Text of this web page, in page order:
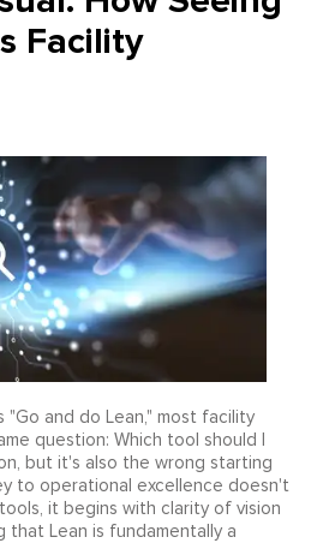
Facility
"Go and do Lean," most facility
question: Which tool should I
but it's also the wrong starting
to operational excellence doesn't
it begins with clarity of vision
that Lean is fundamentally a